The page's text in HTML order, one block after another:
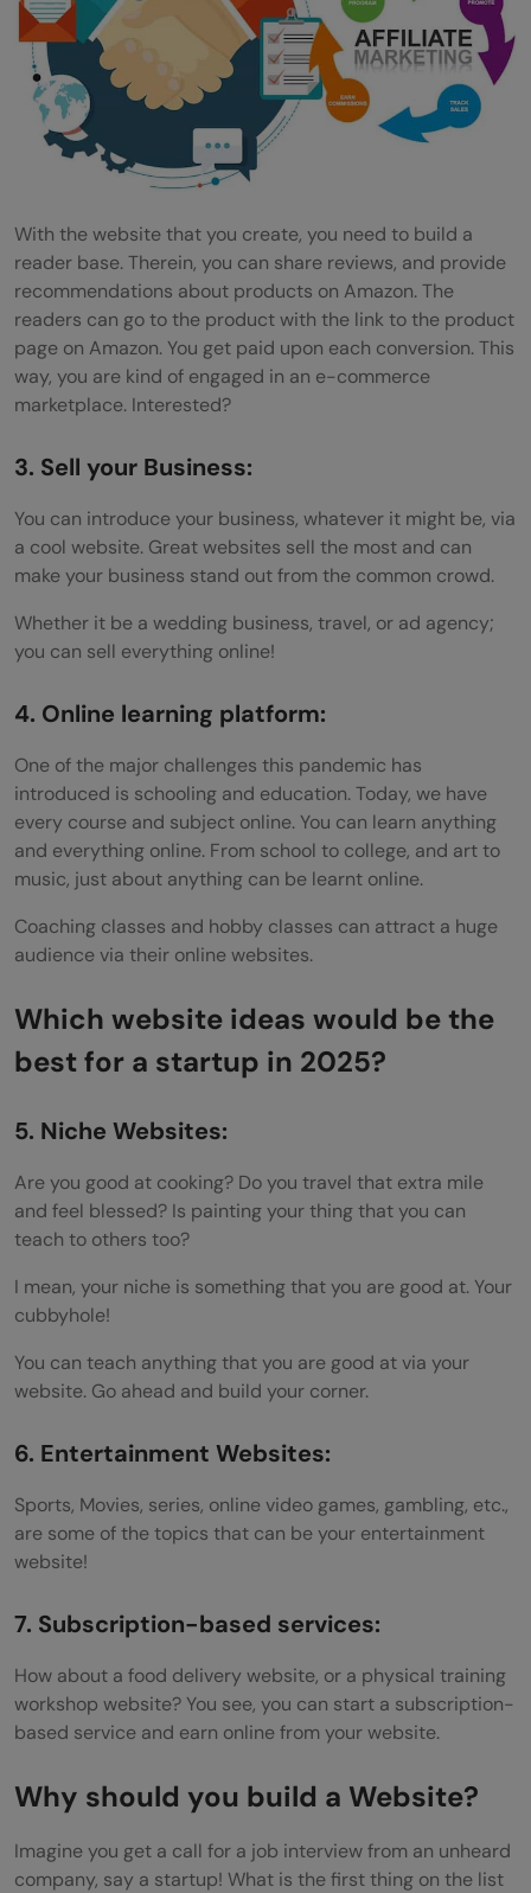
With the website that you create, you need to build a
reader base. Therein, you can share reviews, and provide
recommendations about products on Amazon. The
readers can go to the product with the link to the product
page on Amazon. You get paid upon each conversion. This
way, you are kind of engaged in an e-commerce
marketplace. Interested?
3. Sell your Business:
You can introduce your business, whatever it might be, via
a cool website. Great websites sell the most and can
make your business stand out from the common crowd.
Whether it be a wedding business, travel, or ad agency;
you can sell everything online!
4. Online learning platform:
One of the major challenges this pandemic has
introduced is schooling and education. Today, we have
every course and subject online. You can learn anything
and everything online. From school to college, and art to
music, just about anything can be learnt online.
Coaching classes and hobby classes can attract a huge
audience via their online websites.
Which website ideas would be the
best for a startup in 2025?
5. Niche Websites:
Are you good at cooking? Do you travel that extra mile
and feel blessed? Is painting your thing that you can
teach to others too?
I mean, your niche is something that you are good at. Your
cubbyhole!
You can teach anything that you are good at via your
website. Go ahead and build your corner.
6. Entertainment Websites:
Sports, Movies, series, online video games, gambling, etc.,
are some of the topics that can be your entertainment
website!
7. Subscription-based services:
How about a food delivery website, or a physical training
workshop website? You see, you can start a subscription-
based service and earn online from your website.
Why should you build a Website?
Imagine you get a call for a job interview from an unheard
company, say a startup! What is the first thing on the list